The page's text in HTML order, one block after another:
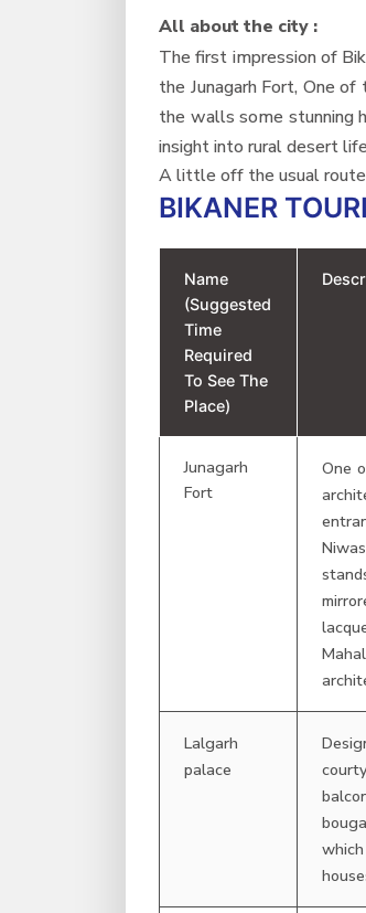
All about the city :
The first impression of
the Junagarh Fort, One
the walls some stunning
insight into rural desert
A little off the usual
BIKANER
Name
(Suggested
Time
Required
To See The
Place)
Junagarh
Fort
One
Lalgarh
palace